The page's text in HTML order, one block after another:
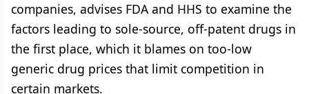
companies, advises FDA and HHS to examine the
factors leading to sole-source, off-patent drugs in
the first place, which it blames on too-low
generic drug prices that limit competition in
certain markets.